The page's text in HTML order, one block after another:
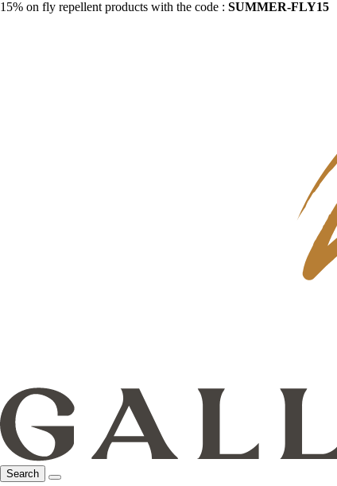
15% on fly repellent products with the code : SUMMER-FLY15
Search